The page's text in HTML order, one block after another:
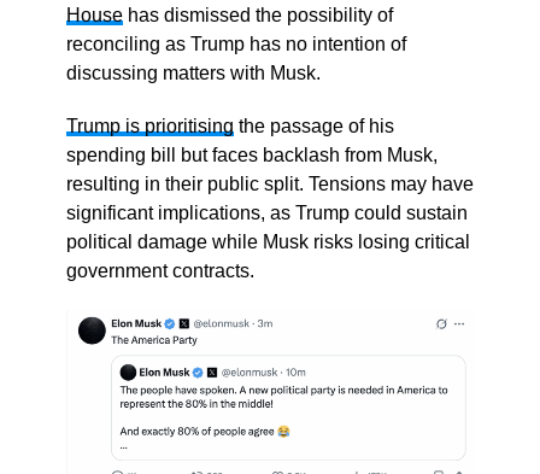
Househas dismissed the possibility of
reconciling as Trump has no intention of
discussing matters with Musk.
Trump is prioritising the passage of his
spending bill but faces backlash from Musk,
resulting in their public split. Tensions may have
significant implications, as Trump could sustain
political damage while Musk risks losing critical
government contracts.